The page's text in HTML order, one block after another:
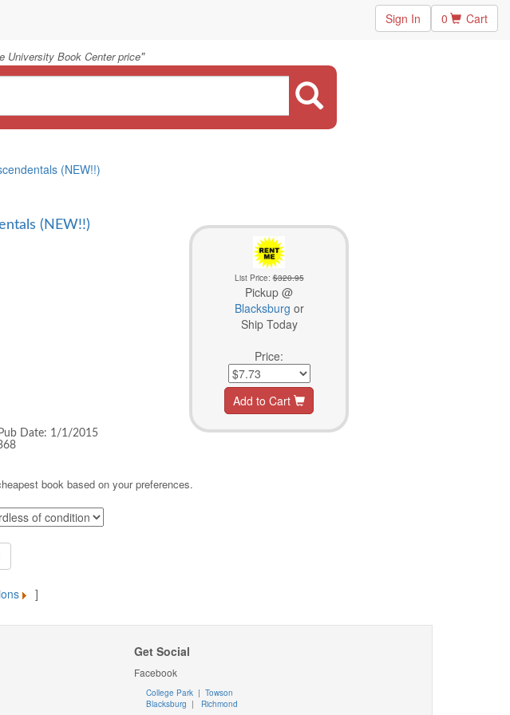
Sign In 0 Cart
University Book Center price"
(NEW!!)
(NEW!!)
Pub Date: 1/1/2015
List Price:$320.95
Pickup @
Blacksburg or
Ship Today
Price:
Add to Cart
book based on your preferences.
]
Get Social
Facebook
College Park | Towson
Blacksburg | Richmond